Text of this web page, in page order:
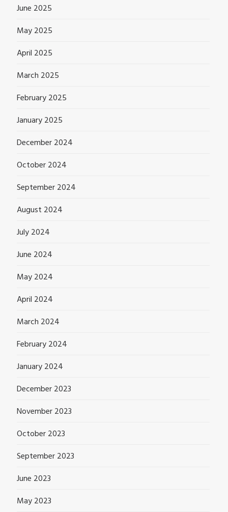
June 2025
May 2025
April 2025
March 2025
February 2025
January 2025
December 2024
October 2024
September 2024
August 2024
July 2024
June 2024
May 2024
April 2024
March 2024
February 2024
January 2024
December 2023
November 2023
October 2023
September 2023
June 2023
May 2023